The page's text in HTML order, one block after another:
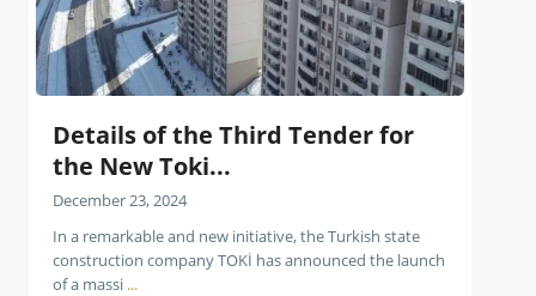
Details of the Third Tender for
the New Toki...
December 23, 2024
In a remarkable and new initiative, the Turkish state
construction company TOKİ has announced the launch
of a massi ...